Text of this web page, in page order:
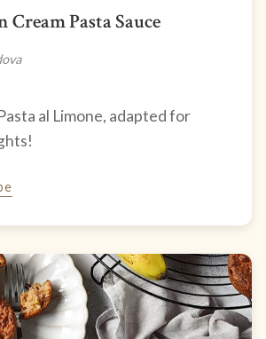
Cream Pasta Sauce
al Limone, adapted for